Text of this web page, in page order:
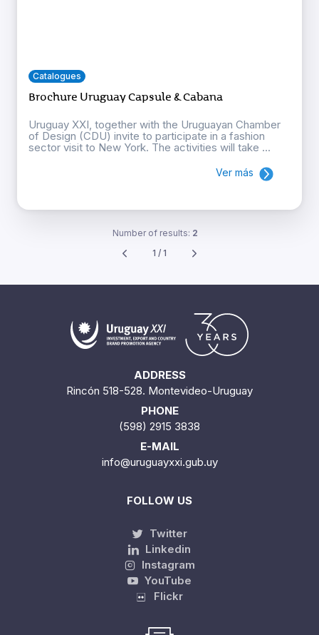
Catalogues
Brochure Uruguay Capsule & Cabana
Uruguay XXI, together with the Uruguayan Chamber
of Design (CDU) invite to participate in a fashion
sector visit to New York. The activities will take ...
Ver más
Number of results: 2
1 / 1
ADDRESS
Rincón 518-528. Montevideo-Uruguay
PHONE
(598) 2915 3838
E-MAIL
info@uruguayxxi.gub.uy
FOLLOW US
Twitter
Linkedin
Instagram
YouTube
Flickr